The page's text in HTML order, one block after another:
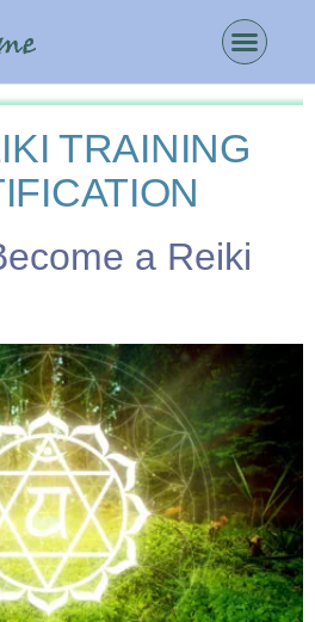
TRAINING
a Reiki